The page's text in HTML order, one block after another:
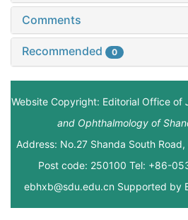
Comments
Recommended 0
Website Copyright: Editorial Office of
and Ophthalmology of
Address: No.27 Shanda South
Post code: 250100 Tel: +86-
ebhxb@sdu.edu.cn Supported by